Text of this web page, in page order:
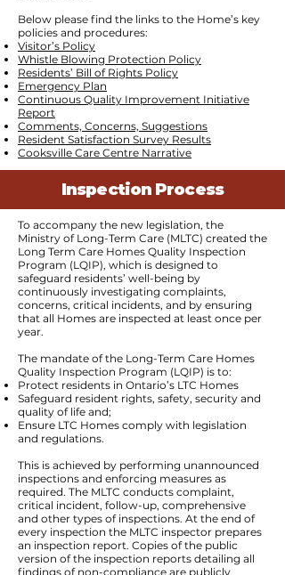
Below please find the links to the Home’s key
policies and procedures:
Visitor’s Policy
Whistle Blowing Protection Policy
Residents’ Bill of Rights Policy
Emergency Plan
Continuous Quality Improvement Initiative
Report
Comments, Concerns, Suggestions
Resident Satisfaction Survey Results
Cooksville Care Centre Narrative
Inspection Process
To accompany the new legislation, the
Ministry of Long-Term Care (MLTC) created the
Long Term Care Homes Quality Inspection
Program (LQIP), which is designed to
safeguard residents’ well-being by
continuously investigating complaints,
concerns, critical incidents, and by ensuring
that all Homes are inspected at least once per
year.
The mandate of the Long-Term Care Homes
Quality Inspection Program (LQIP) is to:
Protect residents in Ontario’s LTC Homes
Safeguard resident rights, safety, security and
quality of life and;
Ensure LTC Homes comply with legislation
and regulations.
This is achieved by performing unannounced
inspections and enforcing measures as
required. The MLTC conducts complaint,
critical incident, follow-up, comprehensive
and other types of inspections. At the end of
every inspection the MLTC inspector prepares
an inspection report. Copies of the public
version of the inspection reports detailing all
findings of non-compliance are publicly